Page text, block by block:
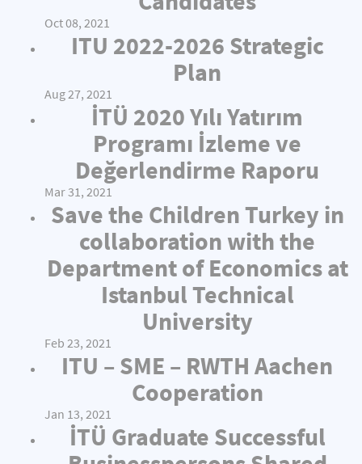
Oct 08, 2021
ITU 2022-2026 Strategic
Plan
Aug 27, 2021
İTÜ 2020 Yılı Yatırım
Programı İzleme ve
Değerlendirme Raporu
Mar 31, 2021
Save the Children Turkey in
collaboration with the
Department of Economics at
Istanbul Technical
University
Feb 23, 2021
ITU – SME – RWTH Aachen
Cooperation
Jan 13, 2021
İTÜ Graduate Successful